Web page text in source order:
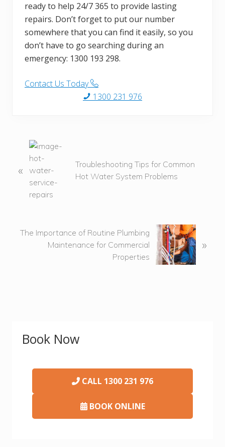
ready to help 24/7 365 to provide lasting
repairs. Don’t forget to put our number
somewhere that you can find it easily, so you
don’t have to go searching during an
emergency: 1300 193 298.
Contact Us Today
1300 231 976
e
s
«
Troubleshooting Tips for Common
Hot Water System Problems
N
The Importance of Routine Plumbing
Maintenance for Commercial
Properties
»
Primary
Sidebar
Book Now
CALL 1300 231 976
BOOK ONLINE